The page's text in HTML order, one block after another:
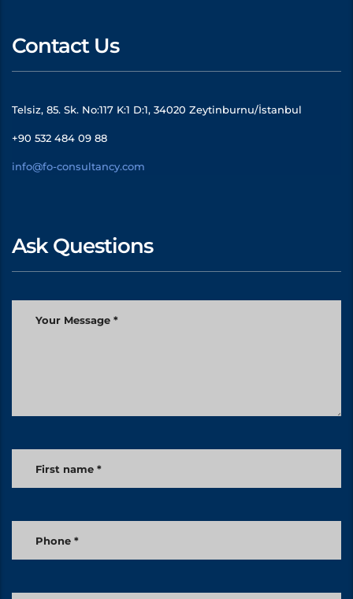
Contact Us
Telsiz, 85. Sk. No:117 K:1 D:1, 34020 Zeytinburnu/İstanbul
+90 532 484 09 88
info@fo-consultancy.com
Ask Questions